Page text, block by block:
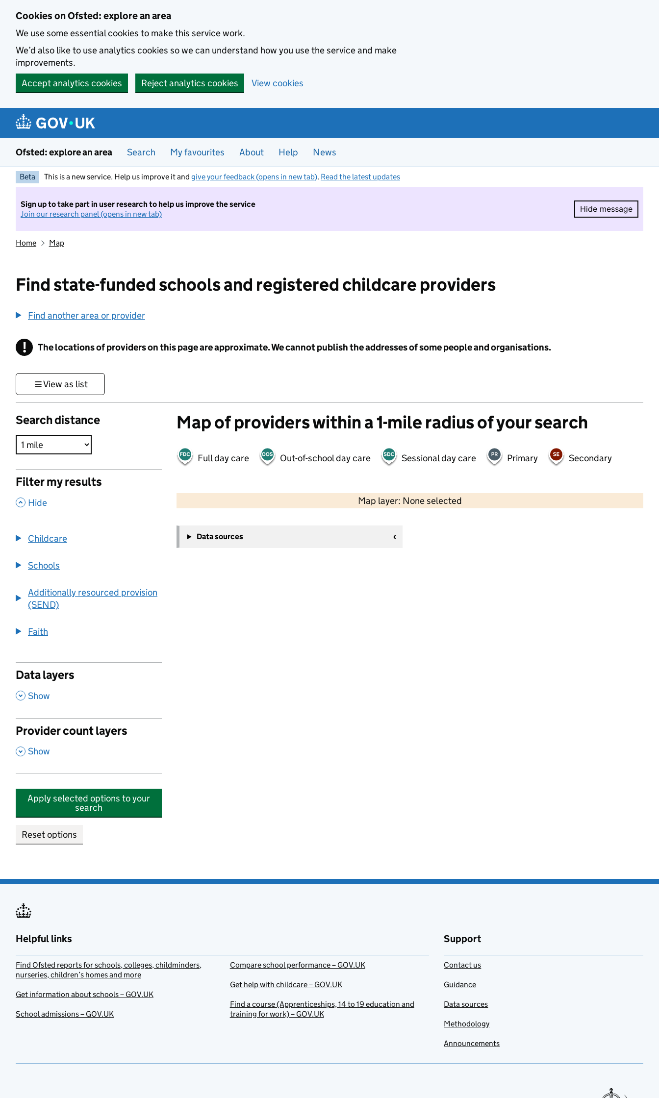
Cookies on Ofsted: explore an area
We use some essential cookies to make this service work.
We’d also like to use analytics cookies so we can understand how you use the service and make
improvements.
Accept analytics cookies
Reject analytics cookies View cookies
Ofsted: explore an area Search My favourites About Help News
Beta This is a new service. Help us improve it and give your feedback (opens in new tab). Read the latest updates
Sign up to take part in user research to help us improve the service
Join our research panel (opens in new tab)
Hide message
Hide
Home Map
Find state-funded schools and registered childcare providers
Find another area or provider
! Information
The locations of providers on this page are approximate. We cannot publish the addresses of some people and organisations.
View as list
Search distance
Filter my results
, Hide
Childcare
Schools
Additionally resourced provision
(SEND)
Faith
Data layers
, Show
Provider count layers
, Show
Apply selected options to your
search
Reset options
Map of providers within a 1-mile radius of your search
Full day care Out-of-school day care Sessional day care Primary Secondary
Map layer: None selected
Contains OS data © Crown copyright and database rights 2026
−
Data sources
Helpful links
Find Ofsted reports for schools, colleges, childminders,
nurseries, children’s homes and more
Get information about schools – GOV.UK
School admissions – GOV.UK
Compare school performance – GOV.UK
Get help with childcare – GOV.UK
Find a course (Apprenticeships, 14 to 19 education and
training for work) – GOV.UK
Support
Contact us
Guidance
Data sources
Methodology
Announcements